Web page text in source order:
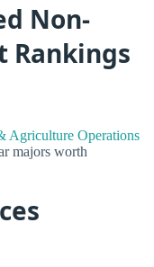
Non-
Rankings
Agriculture Operations
majors worth